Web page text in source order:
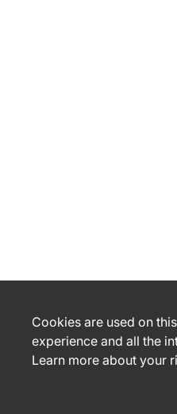
Cookies are used on
experience and all the
Learn more about your